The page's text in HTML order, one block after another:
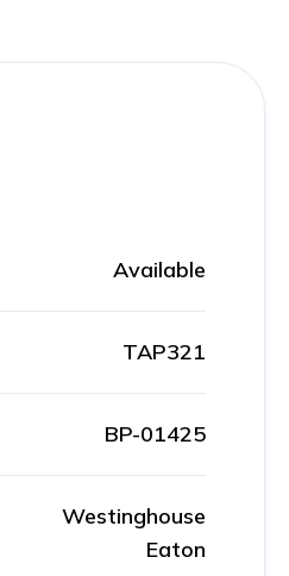
Available
TAP321
BP-01425
Westinghouse
Eaton